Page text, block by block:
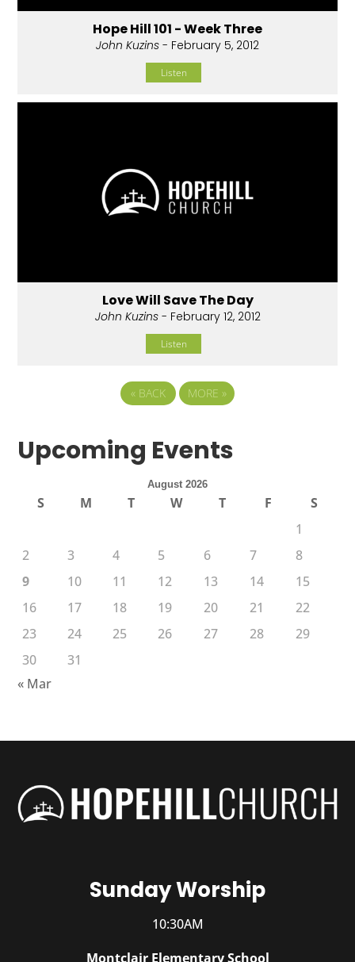
Hope Hill 101 - Week Three
John Kuzins - February 5, 2012
Listen
Love Will Save The Day
John Kuzins- February 12, 2012
Listen
« BACK MORE »
Upcoming Events
August 2026
S M T W T F
S
1
2
3 4 5 6 7
8
9
10 11 12 13 14
15
16
17 18 19 20 21
22
23
24 25 26 27 28
29
30
31
« Mar
Sunday Worship
10:30AM
Montclair Elementary School